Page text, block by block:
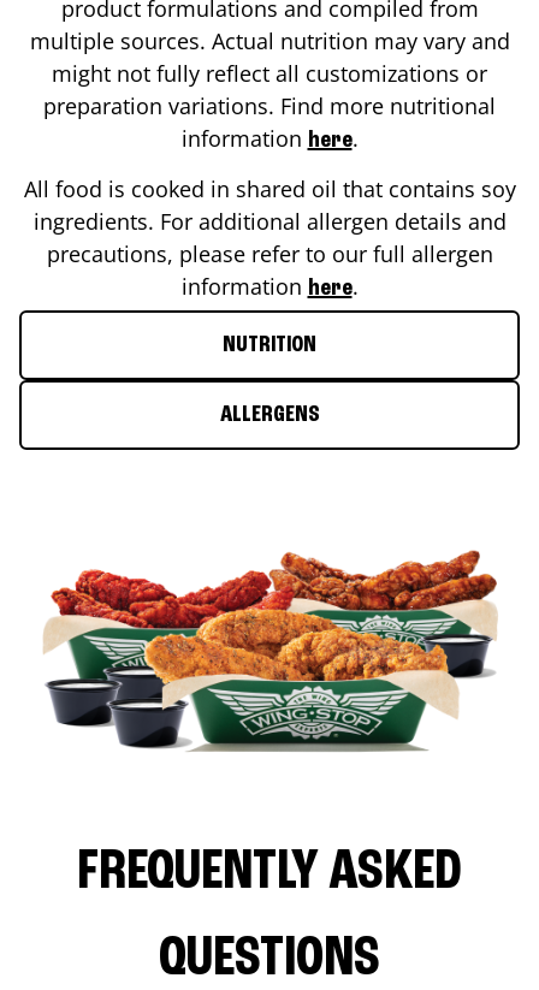
product formulations and compiled from
multiple sources. Actual nutrition may vary and
might not fully reflect all customizations or
preparation variations. Find more nutritional
information here.
All food is cooked in shared oil that contains soy
ingredients. For additional allergen details and
precautions, please refer to our full allergen
information here.
NUTRITION
ALLERGENS
FREQUENTLY ASKED
QUESTIONS